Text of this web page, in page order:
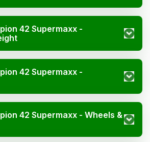
42 Supermaxx -
42 Supermaxx -
42 Supermaxx - Wheels &